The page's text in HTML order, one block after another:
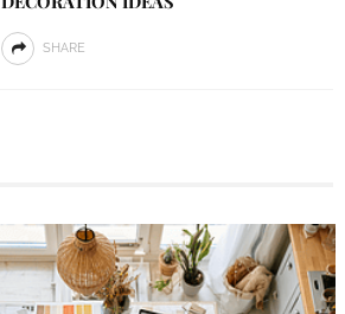
SHARE